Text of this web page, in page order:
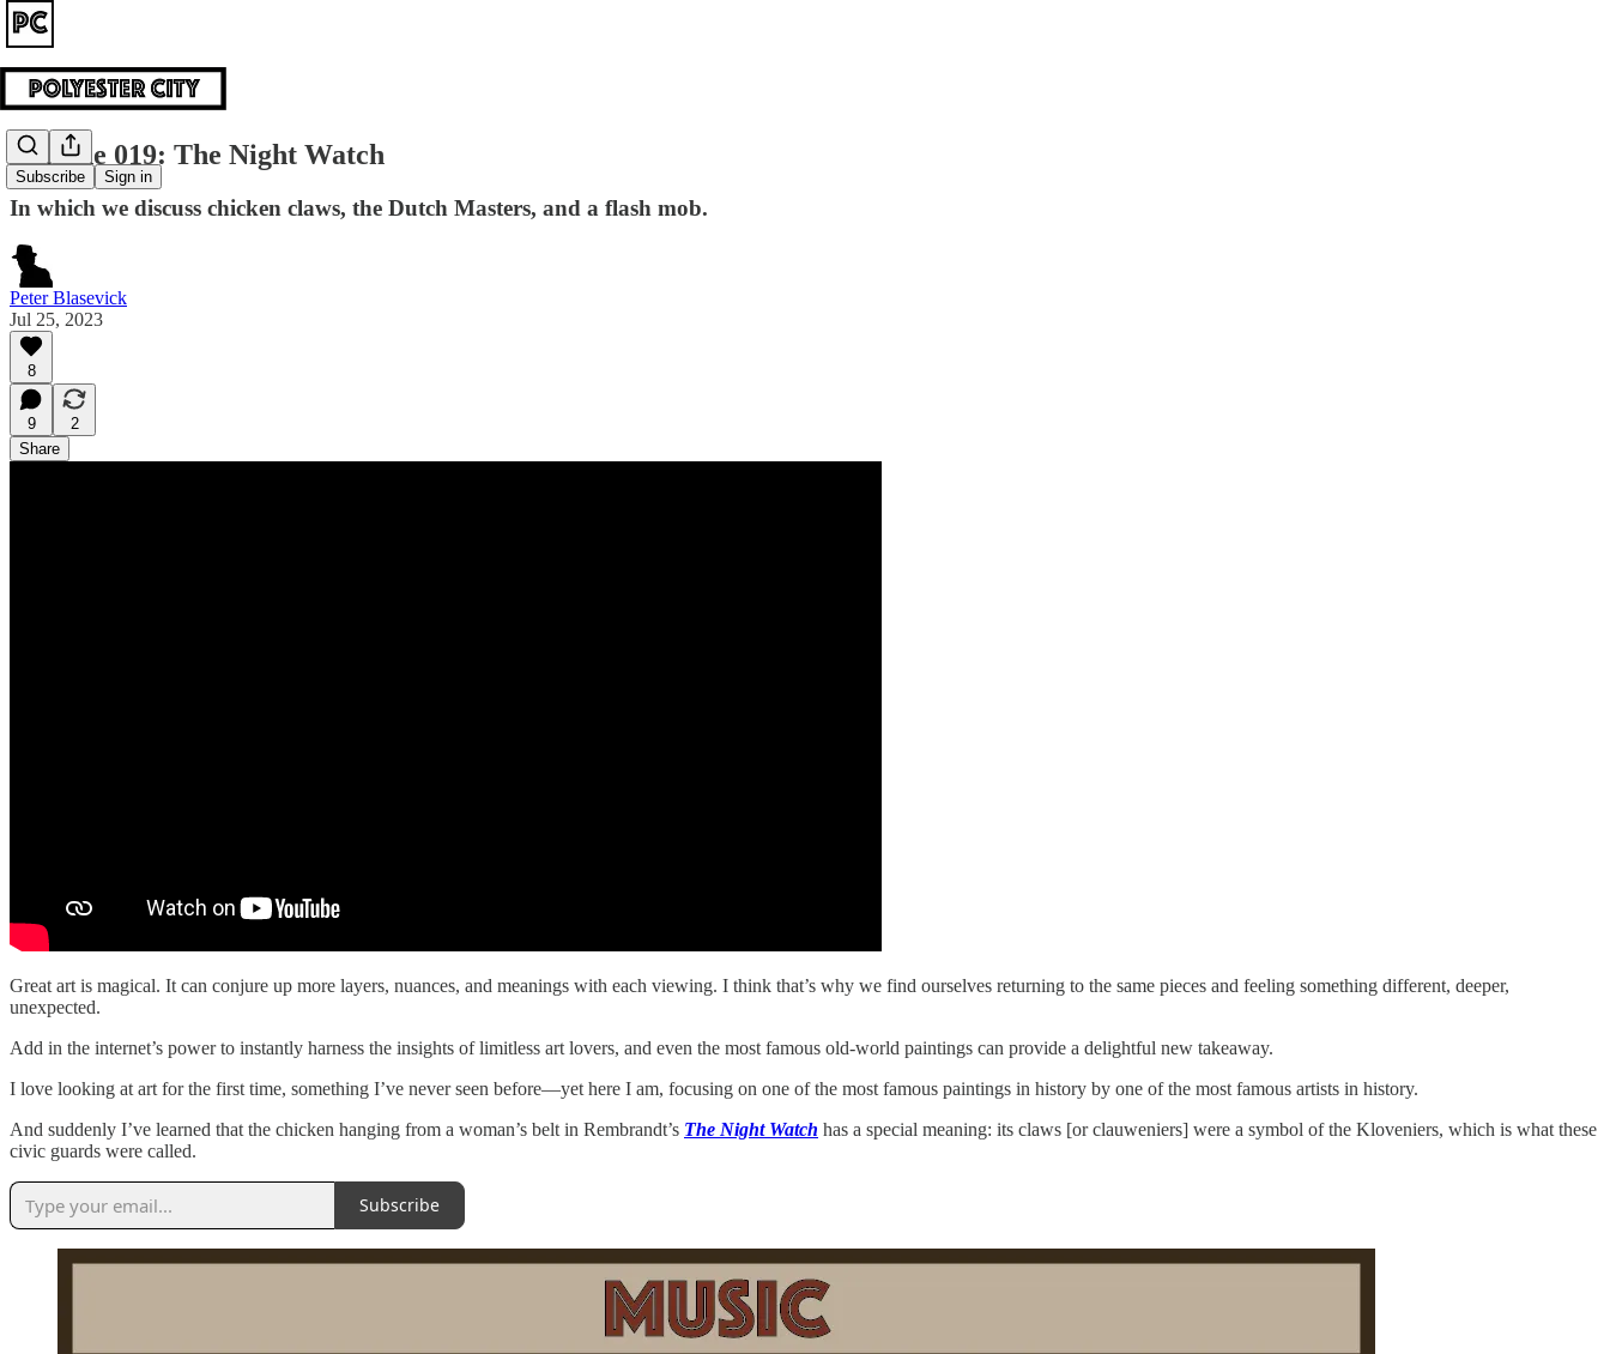
Subscribe Sign in
Episode 019: The Night Watch
In which we discuss chicken claws, the Dutch Masters, and a flash mob.
Peter Blasevick
Jul 25, 2023
8
9
2
Share
Great art is magical. It can conjure up more layers, nuances, and meanings with each viewing. I think that’s why we find ourselves returning to the same pieces and feeling something different, deeper,
unexpected.
Add in the internet’s power to instantly harness the insights of limitless art lovers, and even the most famous old-world paintings can provide a delightful new takeaway.
I love looking at art for the first time, something I’ve never seen before—yet here I am, focusing on one of the most famous paintings in history by one of the most famous artists in history.
And suddenly I’ve learned that the chicken hanging from a woman’s belt in Rembrandt’s The Night Watch has a special meaning: its claws [or clauweniers] were a symbol of the Kloveniers, which is what these
civic guards were called.
Subscribe